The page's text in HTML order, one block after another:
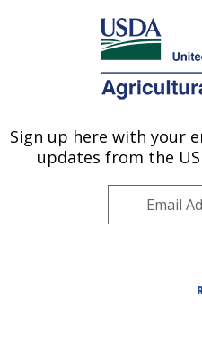
Here's how you know
Agricultural Research Service
U.S. DEPARTMENT OF AGRICULTURE
Sign up here with your
updates from the